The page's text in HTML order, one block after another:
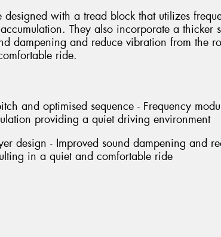
designed with a tread block that utilizes
They also incorporate a thicker
dampening and reduce vibration from the
ride.
and optimised sequence - Frequency
providing a quiet driving environment
design - Improved sound dampening and
in a quiet and comfortable ride